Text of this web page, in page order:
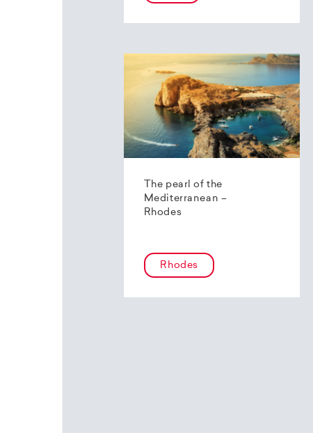
The pearl of the
Mediterranean –
Rhodes
Rhodes